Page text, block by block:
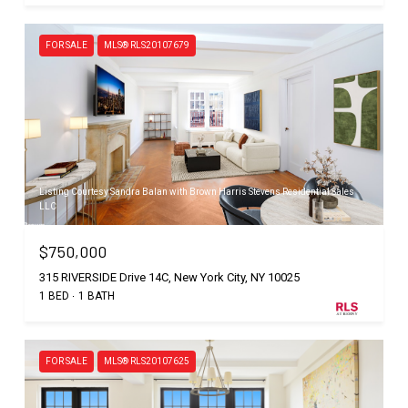
FOR SALE MLS® RLS20107679
Listing Courtesy Sandra Balan with Brown Harris Stevens Residential Sales
LLC
$750,000
315 RIVERSIDE Drive 14C, New York City, NY 10025
1 BED 1 BATH
FOR SALE MLS® RLS20107625